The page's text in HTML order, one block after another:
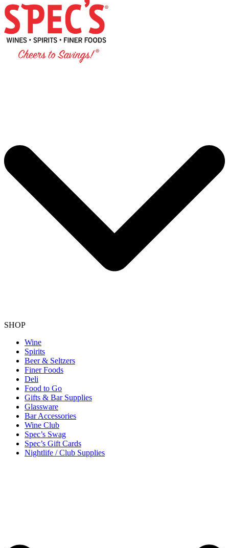
SHOP
Wine
Spirits
Beer & Seltzers
Finer Foods
Deli
Food to Go
Gifts & Bar Supplies
Glassware
Bar Accessories
Wine Club
Spec’s Swag
Spec’s Gift Cards
Nightlife / Club Supplies